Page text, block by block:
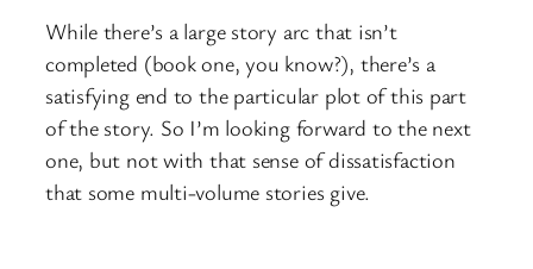
While there’s a large story arc that isn’t
completed (book one, you know?), there’s a
satisfying end to the particular plot of this part
of the story. So I’m looking forward to the next
one, but not with that sense of dissatisfaction
that some multi-volume stories give.